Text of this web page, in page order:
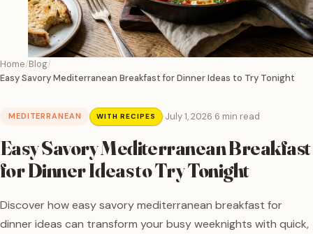
Home Blog
Easy Savory Mediterranean Breakfast for Dinner Ideas to Try Tonight
MEDITERRANEAN WITH RECIPES ·July 1, 2026·6 min read
Easy Savory Mediterranean Breakfast
for Dinner Ideas to Try Tonight
Discover how easy savory mediterranean breakfast for
dinner ideas can transform your busy weeknights with quick,